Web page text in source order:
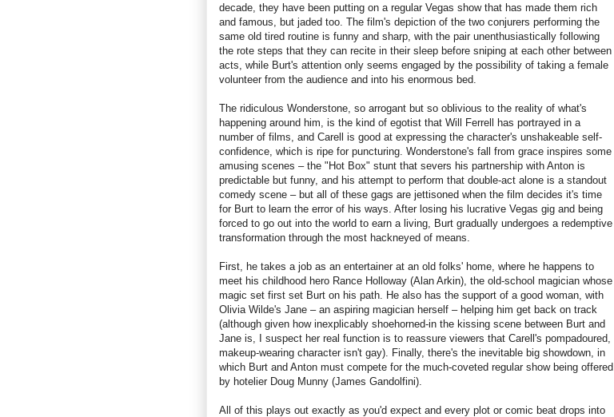
decade, they have been putting on a regular Vegas show that has made them rich
and famous, but jaded too. The film's depiction of the two conjurers performing the
same old tired routine is funny and sharp, with the pair unenthusiastically following
the rote steps that they can recite in their sleep before sniping at each other between
acts, while Burt's attention only seems engaged by the possibility of taking a female
volunteer from the audience and into his enormous bed.
The ridiculous Wonderstone, so arrogant but so oblivious to the reality of what's
happening around him, is the kind of egotist that Will Ferrell has portrayed in a
number of films, and Carell is good at expressing the character's unshakeable self-
confidence, which is ripe for puncturing. Wonderstone's fall from grace inspires some
amusing scenes – the "Hot Box" stunt that severs his partnership with Anton is
predictable but funny, and his attempt to perform that double-act alone is a standout
comedy scene – but all of these gags are jettisoned when the film decides it's time
for Burt to learn the error of his ways. After losing his lucrative Vegas gig and being
forced to go out into the world to earn a living, Burt gradually undergoes a redemptive
transformation through the most hackneyed of means.
First, he takes a job as an entertainer at an old folks' home, where he happens to
meet his childhood hero Rance Holloway (Alan Arkin), the old-school magician whose
magic set first set Burt on his path. He also has the support of a good woman, with
Olivia Wilde's Jane – an aspiring magician herself – helping him get back on track
(although given how inexplicably shoehorned-in the kissing scene between Burt and
Jane is, I suspect her real function is to reassure viewers that Carell's pompadoured,
makeup-wearing character isn't gay). Finally, there's the inevitable big showdown, in
which Burt and Anton must compete for the much-coveted regular show being offered
by hotelier Doug Munny (James Gandolfini).
All of this plays out exactly as you'd expect and every plot or comic beat drops into